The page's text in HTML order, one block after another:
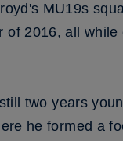
MU19s
2016, all
two years
he formed a